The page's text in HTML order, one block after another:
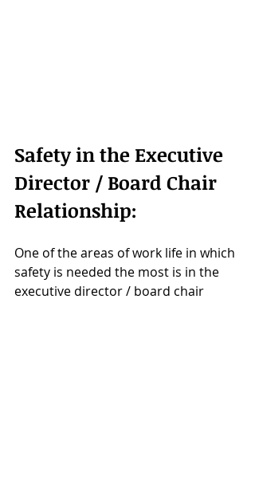
Safety in the Executive
Director / Board Chair
Relationship:
One of the areas of work life in which
safety is needed the most is in the
executive director / board chair